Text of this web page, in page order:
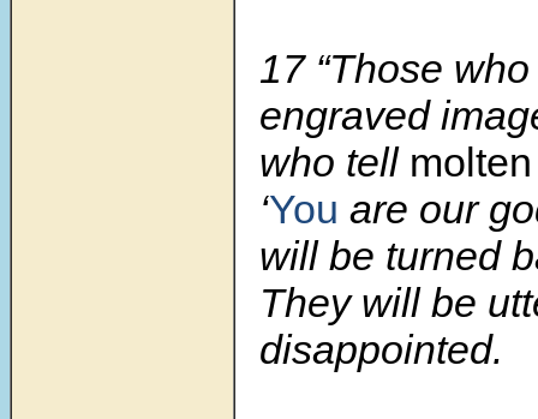
17 “Those
engraved
who tell
‘You are our
will be turned
They will be
disappointed.